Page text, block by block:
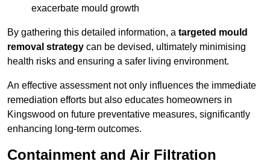
exacerbate mould growth
By gathering this detailed information, a targeted mould
removal strategy can be devised, ultimately minimising
health risks and ensuring a safer living environment.
An effective assessment not only influences the immediate
remediation efforts but also educates homeowners in
Kingswood on future preventative measures, significantly
enhancing long-term outcomes.
Containment and Air Filtration